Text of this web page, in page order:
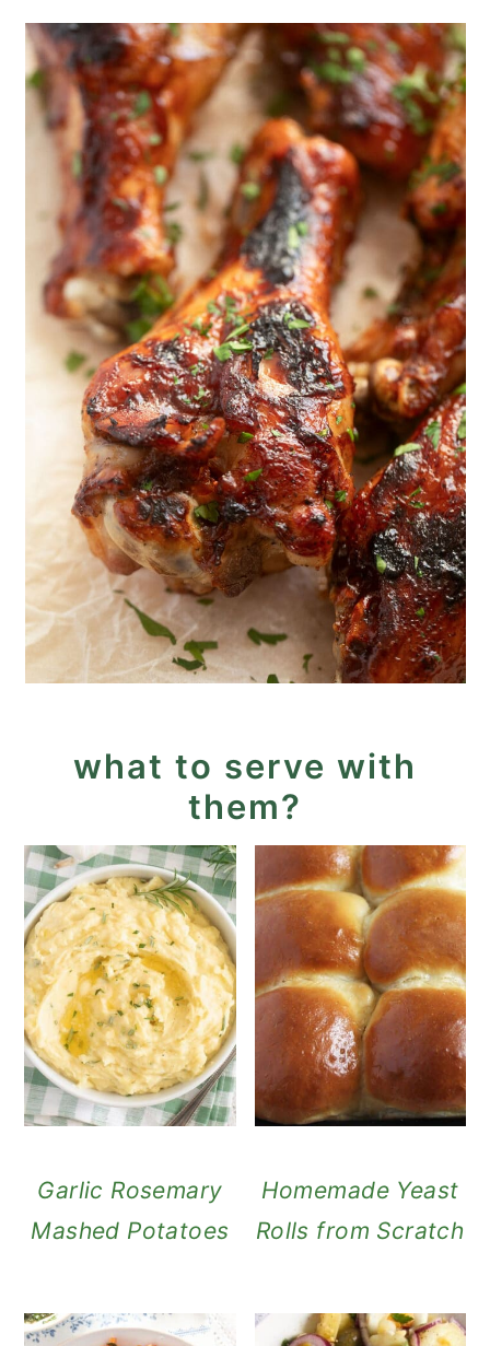
what to serve with
them?
Garlic Rosemary
Mashed Potatoes
Homemade Yeast
Rolls from Scratch